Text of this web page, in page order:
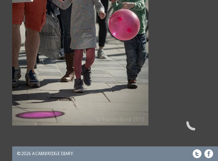
© 2026 A CAMBRIDGE DIARY.